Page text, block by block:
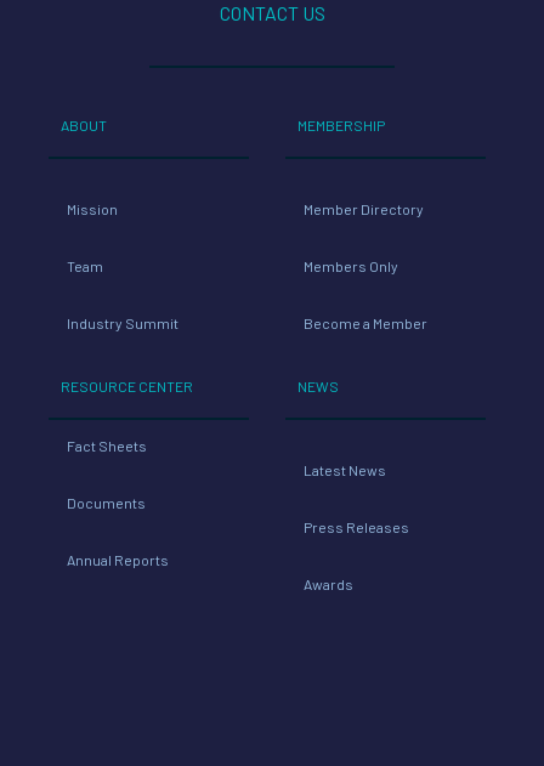
CONTACT US
ABOUT
Mission
Team
Industry Summit
RESOURCE CENTER
Fact Sheets
Documents
Annual Reports
MEMBERSHIP
Member Directory
Members Only
Become a Member
NEWS
Latest News
Press Releases
Awards